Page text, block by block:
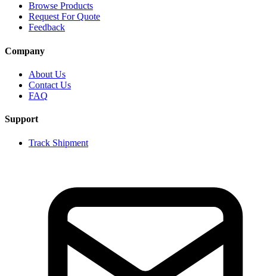
Browse Products
Request For Quote
Feedback
Company
About Us
Contact Us
FAQ
Support
Track Shipment